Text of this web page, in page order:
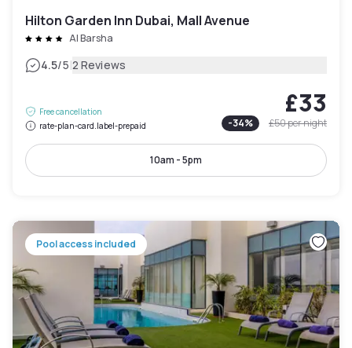
Hilton Garden Inn Dubai, Mall Avenue
Al Barsha
4.5/5|2 Reviews
Free cancellation
rate-plan-card.label-prepaid
£33
-34% £50per night
10am - 5pm
Pool access included